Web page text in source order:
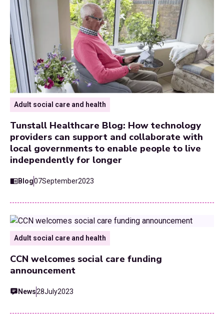
Adult social care and health
Tunstall Healthcare Blog: How technology
providers can support and collaborate with
local governments to enable people to live
independently for longer
Blog07September2023
Adult social care and health
CCN welcomes social care funding
announcement
News28July2023